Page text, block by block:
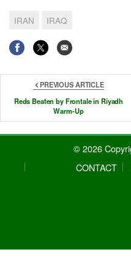
IRAN IRAQ
PREVIOUS ARTICLE
Reds Beaten by Frontale in Riyadh
Warm-Up
© 2026
CONTACT